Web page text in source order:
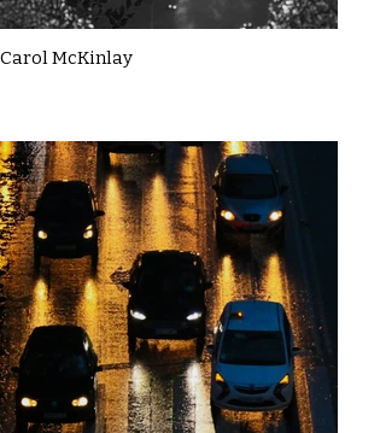
Carol McKinlay